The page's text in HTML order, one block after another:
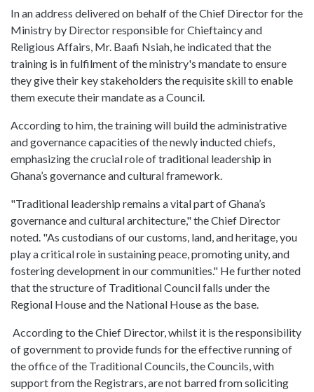
In an address delivered on behalf of the Chief Director for the
Ministry by Director responsible for Chieftaincy and
Religious Affairs, Mr. Baafi Nsiah, he indicated that the
training is in fulfilment of the ministry's mandate to ensure
they give their key stakeholders the requisite skill to enable
them execute their mandate as a Council.
According to him, the training will build the administrative
and governance capacities of the newly inducted chiefs,
emphasizing the crucial role of traditional leadership in
Ghana’s governance and cultural framework.
"Traditional leadership remains a vital part of Ghana’s
governance and cultural architecture," the Chief Director
noted. "As custodians of our customs, land, and heritage, you
play a critical role in sustaining peace, promoting unity, and
fostering development in our communities." He further noted
that the structure of Traditional Council falls under the
Regional House and the National House as the base.
According to the Chief Director, whilst it is the responsibility
of government to provide funds for the effective running of
the office of the Traditional Councils, the Councils, with
support from the Registrars, are not barred from soliciting